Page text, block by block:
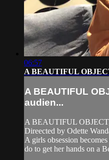
06:57
A BEAUTIFUL
A BEAUTIFUL
audien...
A BEAUTIFUL
Direected by Odette
A girls obsession
do to get her hands on a